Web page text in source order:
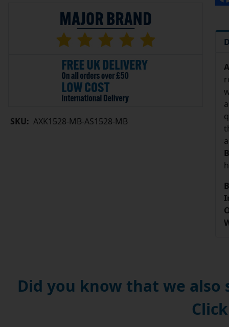
SKU: AXK1528-MB-AS1528-MB
Did you know that we also